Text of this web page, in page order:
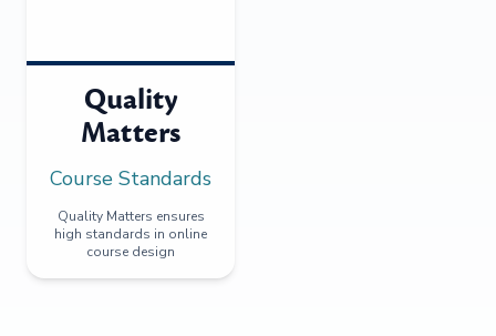
Quality
Matters
Course Standards
Quality Matters ensures
high standards in online
course design